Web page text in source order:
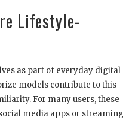
Lifestyle-
as part of everyday digital
models contribute to this
For many users, these
media apps or streaming